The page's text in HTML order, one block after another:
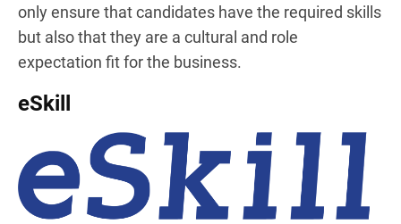
only ensure that candidates have the required skills
but also that they are a cultural and role
expectation fit for the business.
eSkill